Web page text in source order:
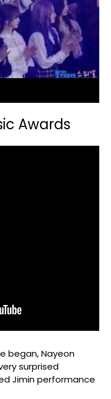
Awards
began, Nayeon
surprised
Jimin performance